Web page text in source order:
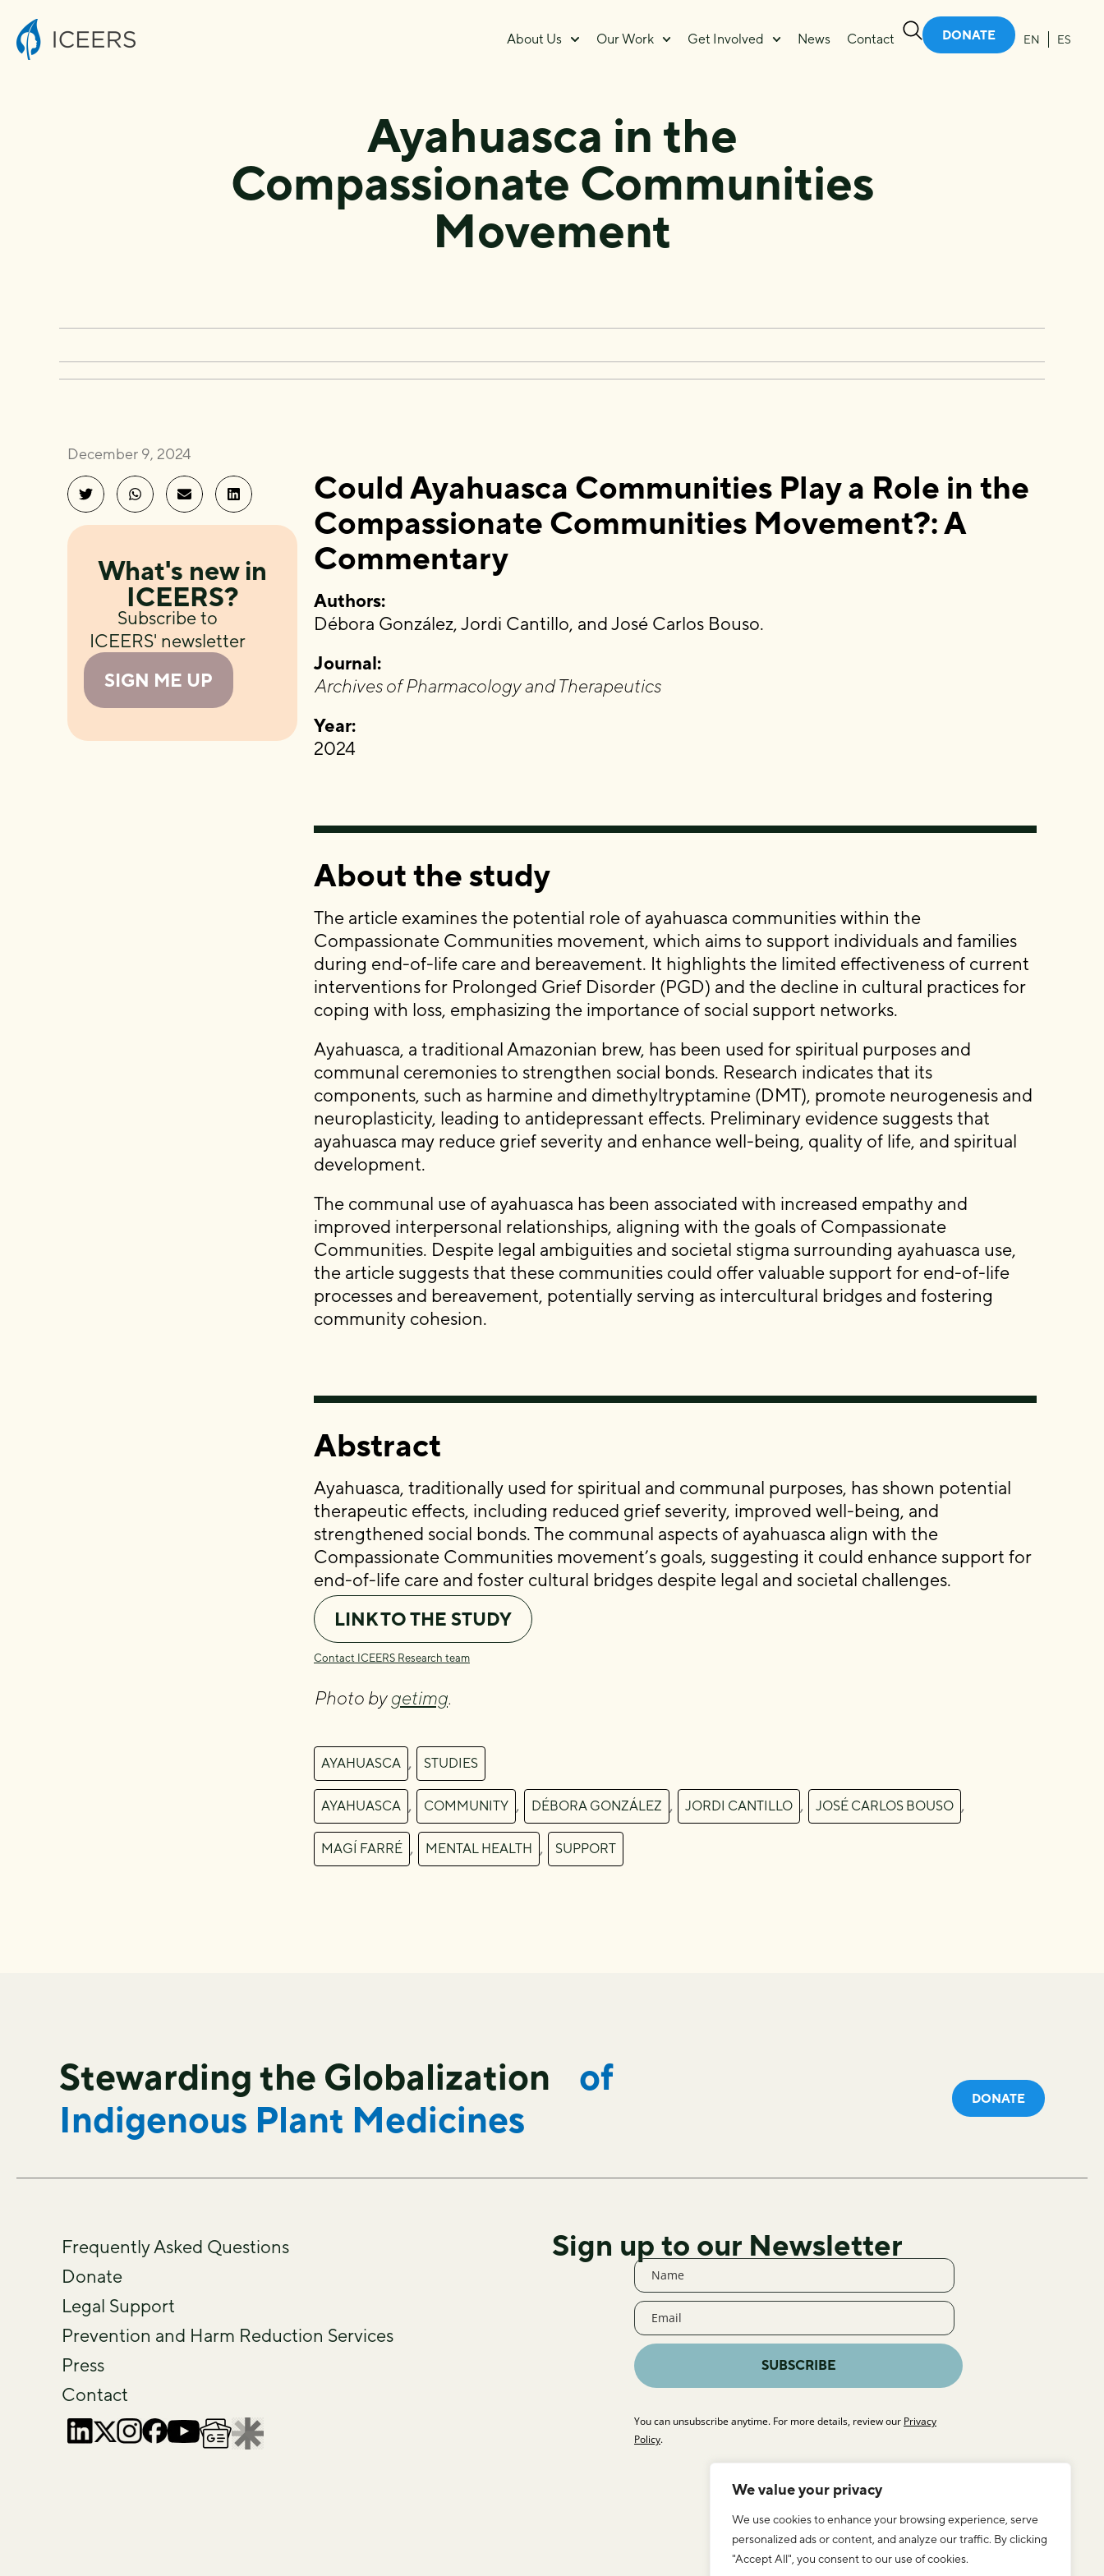
We value your privacy
We use cookies to enhance your browsing experience, serve
personalized ads or content, and analyze our traffic. By clicking
"Accept All", you consent to our use of cookies.
About Us Our Work Get Involved News Contact DONATE EN ES
Ayahuasca in the
Compassionate Communities
Movement
December 9, 2024
What's new in
ICEERS?
Subscribe to
ICEERS' newsletter
SIGN ME UP
Could Ayahuasca Communities Play a Role in the
Compassionate Communities Movement?: A
Commentary
Authors:
Débora González, Jordi Cantillo, and José Carlos Bouso.
Journal:
Archives of Pharmacology and Therapeutics
Year:
2024
About the study
The article examines the potential role of ayahuasca communities within the
Compassionate Communities movement, which aims to support individuals and families
during end-of-life care and bereavement. It highlights the limited effectiveness of current
interventions for Prolonged Grief Disorder (PGD) and the decline in cultural practices for
coping with loss, emphasizing the importance of social support networks.
Ayahuasca, a traditional Amazonian brew, has been used for spiritual purposes and
communal ceremonies to strengthen social bonds. Research indicates that its
components, such as harmine and dimethyltryptamine (DMT), promote neurogenesis and
neuroplasticity, leading to antidepressant effects. Preliminary evidence suggests that
ayahuasca may reduce grief severity and enhance well-being, quality of life, and spiritual
development.
The communal use of ayahuasca has been associated with increased empathy and
improved interpersonal relationships, aligning with the goals of Compassionate
Communities. Despite legal ambiguities and societal stigma surrounding ayahuasca use,
the article suggests that these communities could offer valuable support for end-of-life
processes and bereavement, potentially serving as intercultural bridges and fostering
community cohesion.
Abstract
Ayahuasca, traditionally used for spiritual and communal purposes, has shown potential
therapeutic effects, including reduced grief severity, improved well-being, and
strengthened social bonds. The communal aspects of ayahuasca align with the
Compassionate Communities movement’s goals, suggesting it could enhance support for
end-of-life care and foster cultural bridges despite legal and societal challenges.
LINK TO THE STUDY
Contact ICEERS Research team
Photo bygetimg.
AYAHUASCA , STUDIES
AYAHUASCA , COMMUNITY , DÉBORA GONZÁLEZ , JORDI CANTILLO , JOSÉ CARLOS BOUSO ,
MAGÍ FARRÉ , MENTAL HEALTH , SUPPORT
Stewarding the Globalization
of
Indigenous Plant Medicines
DONATE
Frequently Asked Questions
Donate
Legal Support
Prevention and Harm Reduction Services
Press
Contact
Sign up to our Newsletter
SUBSCRIBE
You can unsubscribe anytime. For more details, review our Privacy
Policy.